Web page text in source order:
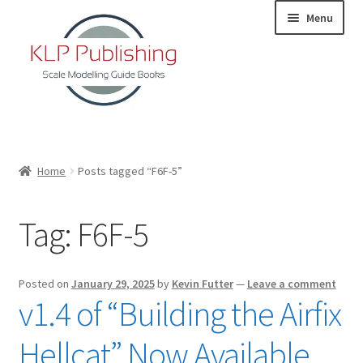
navigation
content
Menu
KLP Book Releases
Partners
Terms and Conditions
Home Posts tagged “F6F-5”
Tag: F6F-5
Posted on January 29, 2025by Kevin Futter— Leave a comment
v1.4 of “Building the Airfix
Hellcat” Now Available